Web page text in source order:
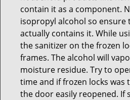
contain it as a component.
isopropyl alcohol so ensure
actually contains it. While
the sanitizer on the frozen
frames. The alcohol will
moisture residue. Try to
time and if frozen locks was
the door easily reopened. If